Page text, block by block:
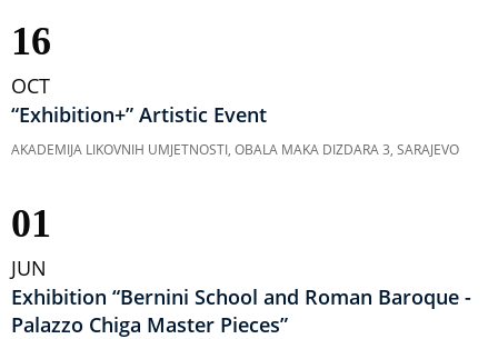
16
OCT
“Exhibition+” Artistic Event
AKADEMIJA LIKOVNIH UMJETNOSTI, OBALA MAKA DIZDARA 3, SARAJEVO
01
JUN
Exhibition “Bernini School and Roman Baroque -
Palazzo Chiga Master Pieces”